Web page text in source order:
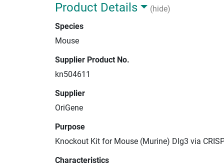
Product Details
(hide)
Species
Mouse
Supplier Product No.
kn504611
Supplier
OriGene
Purpose
Knockout Kit for Mouse (Murine) Dlg3 via
Characteristics